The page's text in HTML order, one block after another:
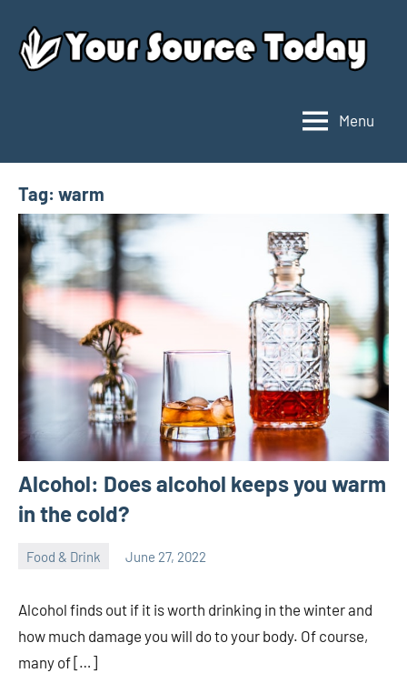
content
Source
Today
Menu
Tag: warm
Alcohol: Does alcohol keeps you warm
in the cold?
Food & Drink June 27, 2022
Alcohol finds out if it is worth drinking in the winter and
how much damage you will do to your body. Of course,
many of […]